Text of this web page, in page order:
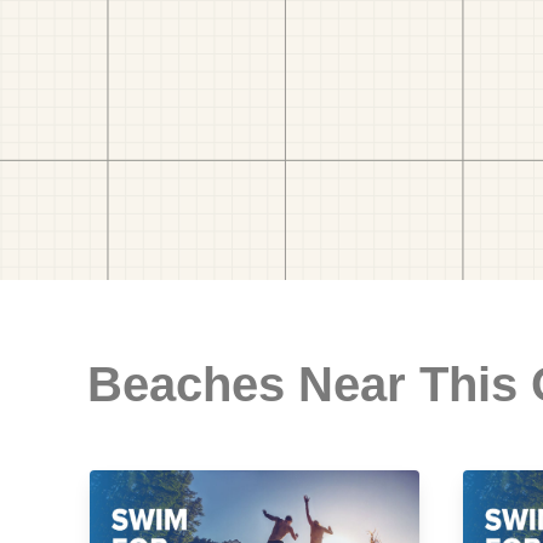
Beaches Near This